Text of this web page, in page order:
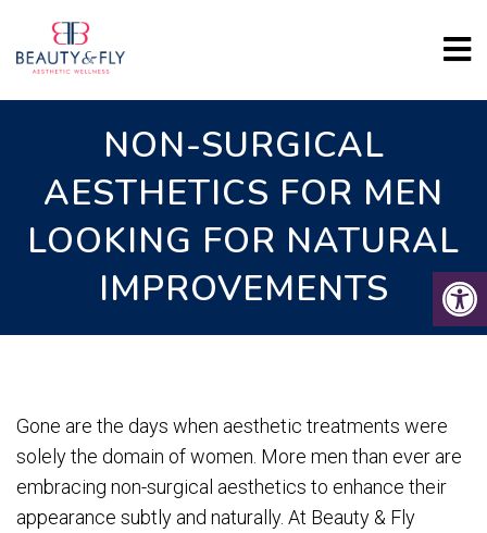
NON-SURGICAL
AESTHETICS FOR MEN
LOOKING FOR NATURAL
IMPROVEMENTS
Gone are the days when aesthetic treatments were
solely the domain of women. More men than ever are
embracing non-surgical aesthetics to enhance their
appearance subtly and naturally. At Beauty & Fly